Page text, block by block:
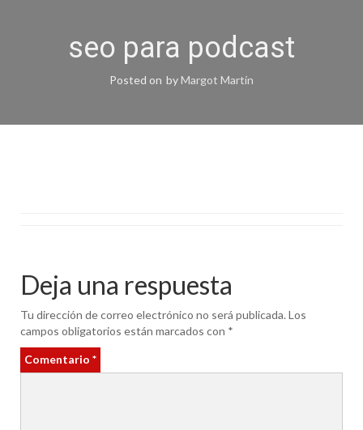
seo para podcast
Posted on byMargot Martín
Deja una respuesta
Tu dirección de correo electrónico no será publicada.Los
campos obligatorios están marcados con *
Comentario *